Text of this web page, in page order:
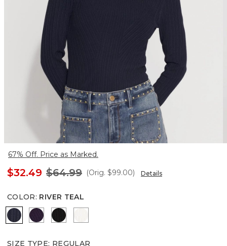
67% Off. Price as Marked.
$32.49 $64.99 (Orig. $99.00) Details
COLOR: RIVER TEAL
River TealDeep Amethyst
Black
SIZE TYPE: REGULAR